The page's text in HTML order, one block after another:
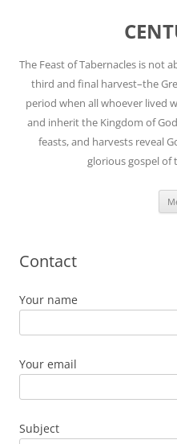
The Feast of Tabernacles is not
third and final harvest–the
period when all whoever lived
and inherit the Kingdom of
feasts, and harvests reveal
glorious gospel of
Contact
Your name
Your email
Subject